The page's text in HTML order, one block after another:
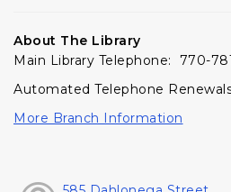
About The Library
Main Library Telephone: 770-
Automated Telephone
More Branch Information